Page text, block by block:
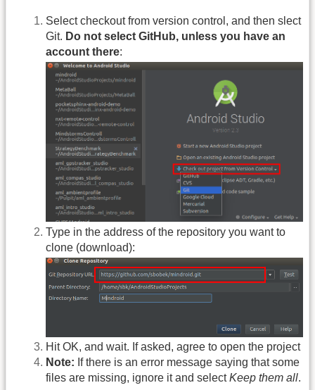
Select checkout from version control, and then slect
Git. Do not select GitHub, unless you have an
account there:
Type in the address of the repository you want to
clone (download):
Hit OK, and wait. If asked, agree to open the project
Note: If there is an error message saying that some
files are missing, ignore it and selectKeep them all.